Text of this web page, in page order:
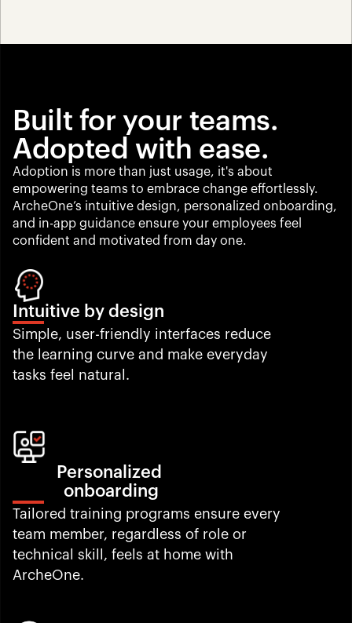
Built for your teams.
Adopted with ease.
Adoption is more than just usage, it's about
empowering teams to embrace change effortlessly.
ArcheOne’s intuitive design, personalized onboarding,
and in-app guidance ensure your employees feel
confident and motivated from day one.
Intuitive by design
Simple, user-friendly interfaces reduce
the learning curve and make everyday
tasks feel natural.
Personalized
onboarding
Tailored training programs ensure every
team member, regardless of role or
technical skill, feels at home with
ArcheOne.